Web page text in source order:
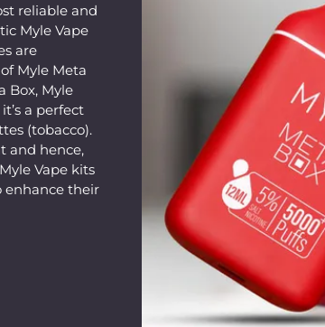
reliable and
Myle Vape
are
Myle Meta
Box, Myle
a perfect
(tobacco).
and hence,
Vape kits
enhance their